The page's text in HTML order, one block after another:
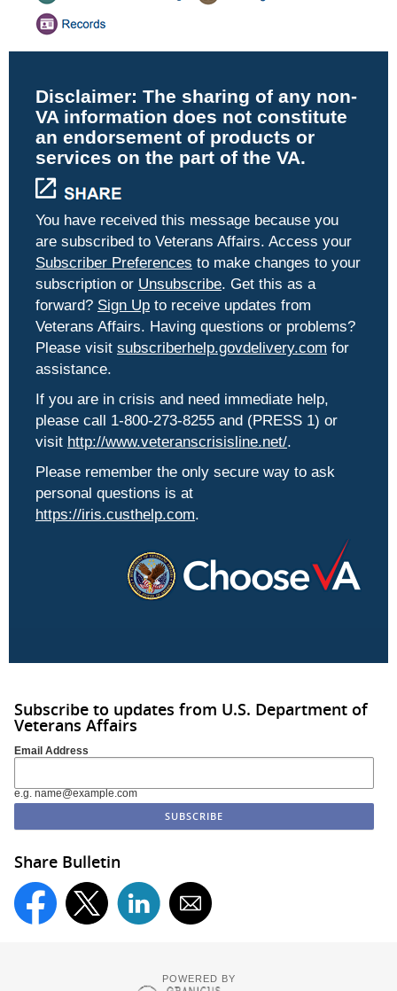
Disclaimer: The sharing of any non-
VA information does not constitute
an endorsement of products or
services on the part of the VA.
You have received this message because you
are subscribed to Veterans Affairs. Access your
Subscriber Preferences to make changes to your
subscription or Unsubscribe. Get this as a
forward? Sign Up to receive updates from
Veterans Affairs. Having questions or problems?
Please visit subscriberhelp.govdelivery.com for
assistance.
If you are in crisis and need immediate help,
please call 1-800-273-8255 and (PRESS 1) or
visit http://www.veteranscrisisline.net/.
Please remember the only secure way to ask
personal questions is at
https://iris.custhelp.com.
Subscribe to updates from U.S. Department of
Veterans Affairs
Email Address
e.g. name@example.com
Share Bulletin
POWERED BY